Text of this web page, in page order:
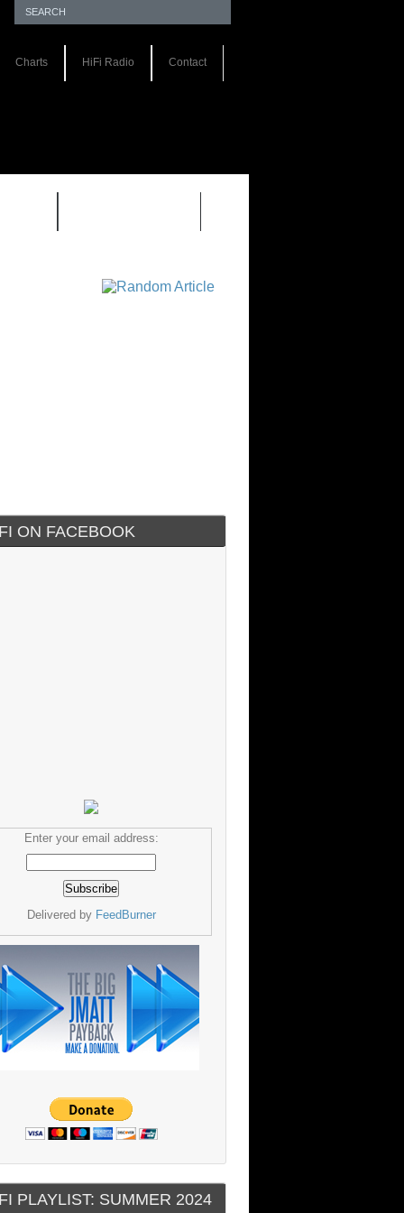
Charts HiFi Radio Contact
ON FACEBOOK
Enter your email address:
Delivered by FeedBurner
PLAYLIST: SUMMER 2024